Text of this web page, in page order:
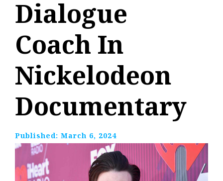
Dialogue
Coach In
Nickelodeon
Documentary
Published: March 6, 2024